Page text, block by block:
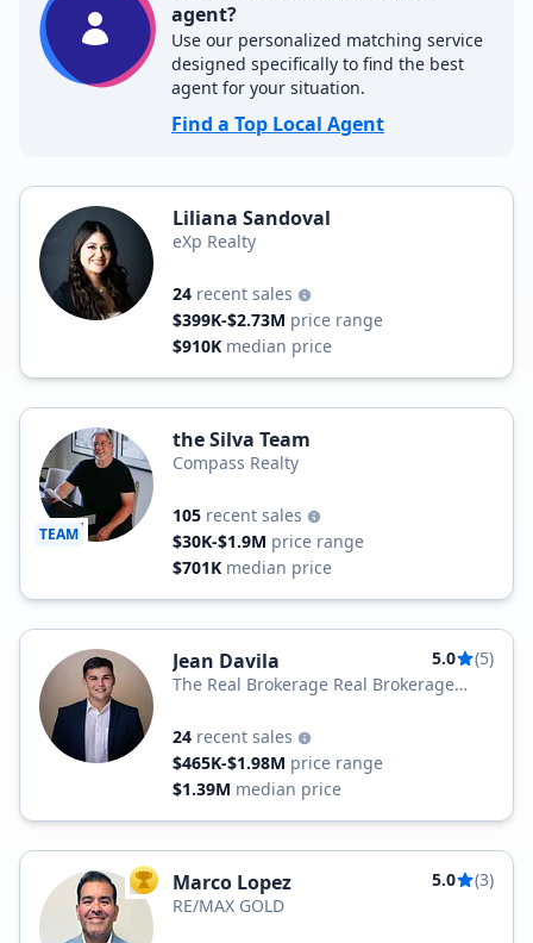
agent?
Use our personalized matching service
designed specifically to find the best
agent for your situation.
Find a Top Local Agent
Liliana Sandoval
eXp Realty
24 recent sales
$399K-$2.73M price range
$910K median price
TEAM
the Silva Team
Compass Realty
105 recent sales
$30K-$1.9M price range
$701K median price
Jean Davila 5.0
(5)
The Real Brokerage Real Brokerage
24 recent sales
$465K-$1.98M price range
$1.39M median price
TOP AGENT
Marco Lopez 5.0
(3)
RE/MAX GOLD